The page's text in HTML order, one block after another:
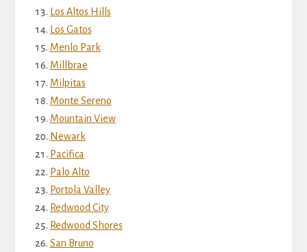
Los Altos Hills
Los Gatos
Menlo Park
Millbrae
Milpitas
Monte Sereno
Mountain View
Newark
Pacifica
Palo Alto
Portola Valley
Redwood City
Redwood Shores
San Bruno